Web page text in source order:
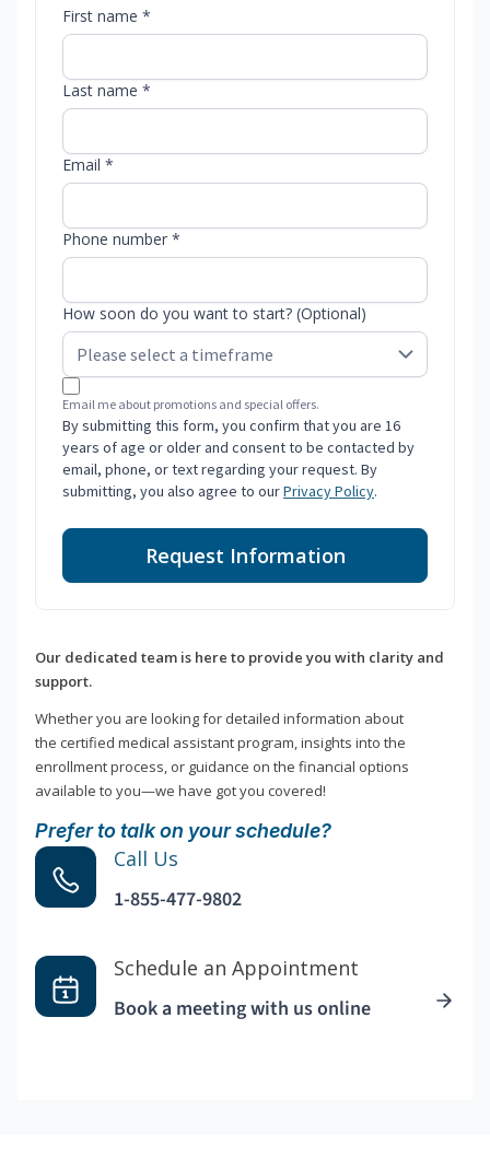
First name *
Last name *
Email *
Phone number *
How soon do you want to start? (Optional)
Email me about promotions and special offers.
By submitting this form, you confirm that you are 16
years of age or older and consent to be contacted by
email, phone, or text regarding your request. By
submitting, you also agree to ourPrivacy Policy.
Request Information
Our dedicated team is here to provide you with clarity and
support.
Whether you are looking for detailed information about
the certified medical assistant program, insights into the
enrollment process, or guidance on the financial options
available to you—we have got you covered!
Prefer to talk on your schedule?
Call Us
1-855-477-9802
Schedule an Appointment
Book a meeting with us online